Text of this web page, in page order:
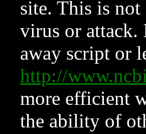
site. This is not
virus or attack.
away script or
http://
more efficient
the ability of